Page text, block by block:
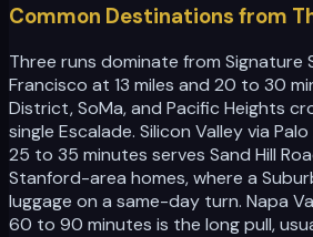
Common Destinations from
Three runs dominate from Signature
Francisco at 13 miles and 20 to 30
District, SoMa, and Pacific Heights
single Escalade. Silicon Valley via
25 to 35 minutes serves Sand Hill
Stanford-area homes, where a
luggage on a same-day turn. Napa
60 to 90 minutes is the long pull,